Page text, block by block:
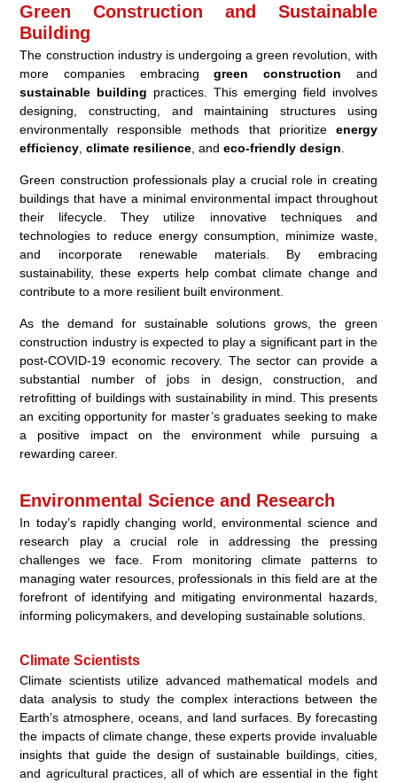
Green Construction and Sustainable
Building
The construction industry is undergoing a green revolution, with
more companies embracinggreen construction and
sustainable building practices. This emerging field involves
designing, constructing, and maintaining structures using
environmentally responsible methods that prioritize energy
efficiency ,climate resilience , andeco-friendly design
Green construction professionals play a crucial role in creating
buildings that have a minimal environmental impact throughout
their lifecycle. They utilize innovative techniques and
technologies to reduce energy consumption, minimize waste,
and incorporate renewable materials. By embracing
sustainability, these experts help combat climate change and
contribute to a more resilient built environment.
As the demand for sustainable solutions grows, the green
construction industry is expected to play a significant part in the
post-COVID-19 economic recovery. The sector can provide a
substantial number of jobs in design, construction, and
retrofitting of buildings with sustainability in mind. This presents
an exciting opportunity for master’s graduates seeking to make
a positive impact on the environment while pursuing a
rewarding career.
Environmental Science and Research
In today’s rapidly changing world, environmental science and
research play a crucial role in addressing the pressing
challenges we face. From monitoring climate patterns to
managing water resources, professionals in this field are at the
forefront of identifying and mitigating environmental hazards,
informing policymakers, and developing sustainable solutions.
Climate Scientists
Climate scientists utilize advanced mathematical models and
data analysis to study the complex interactions between the
Earth’s atmosphere, oceans, and land surfaces. By forecasting
the impacts of climate change, these experts provide invaluable
insights that guide the design of sustainable buildings, cities,
and agricultural practices, all of which are essential in the fight